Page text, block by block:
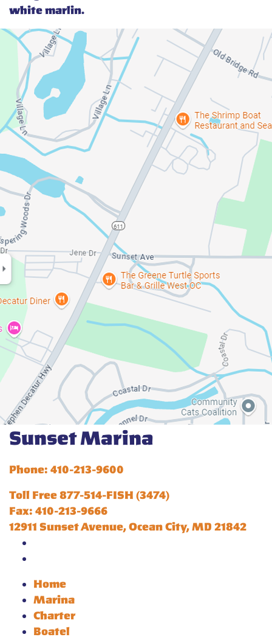
white marlin.
Sunset Marina
Phone: 410-213-9600
Toll Free 877-514-FISH (3474)
Fax: 410-213-9666
12911 Sunset Avenue, Ocean City, MD 21842
Home
Marina
Charter
Boatel